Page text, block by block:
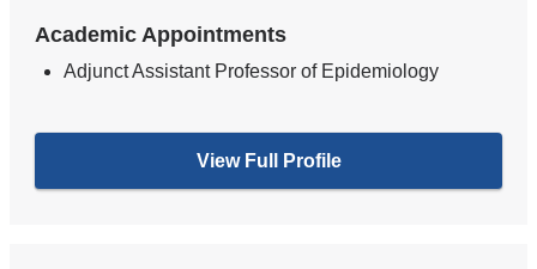
Academic Appointments
Adjunct Assistant Professor of Epidemiology
View Full Profile